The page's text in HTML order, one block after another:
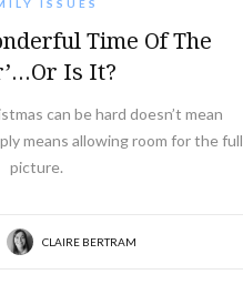
ISSUES
Time Of The
Is It?
can be hard doesn’t mean
means allowing room for the full
picture.
CLAIRE BERTRAM